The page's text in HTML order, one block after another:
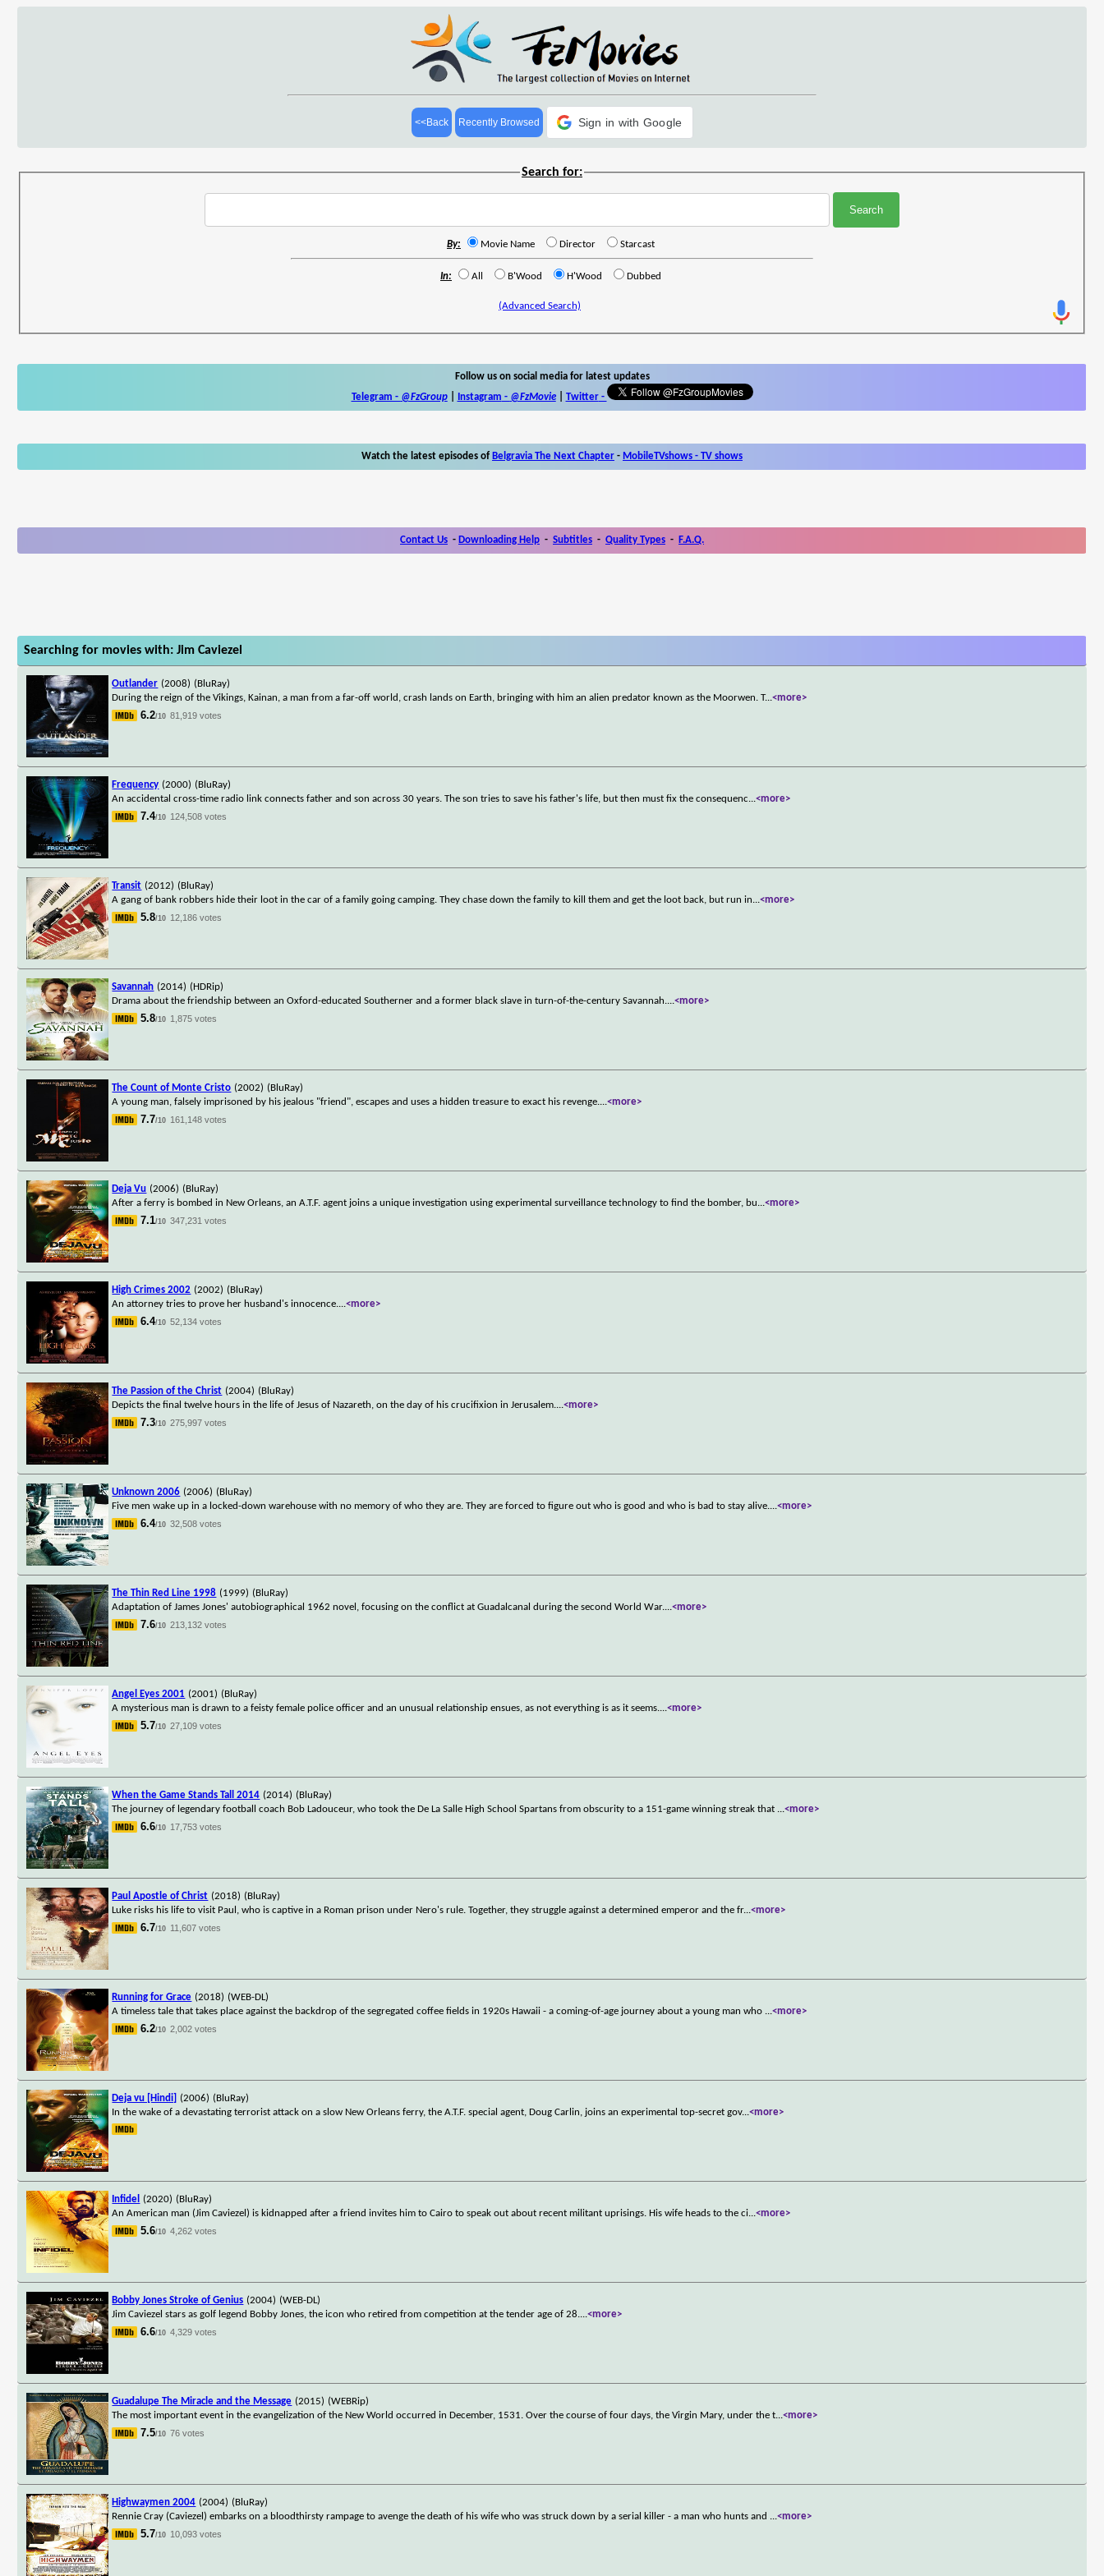
<<Back Recently Browsed Sign in with Google
Search for:
By: Movie Name Director Starcast
In: All B'Wood H'Wood Dubbed
(Advanced Search)
Follow us on social media for latest updates
Telegram - @FzGroup| Instagram - @FzMovie| Twitter-
Watch the latest episodes of Belgravia The Next Chapter - MobileTVshows - TV shows
Contact Us - Downloading Help - Subtitles - Quality Types - F.A.Q.
Searching for movies with: Jim Caviezel
Outlander (2008) (BluRay)
During the reign of the Vikings, Kainan, a man from a far-off world, crash lands on Earth, bringing with him an alien predator known as the Moorwen. T...<more>
6.2/10 81,919 votes
Frequency (2000) (BluRay)
An accidental cross-time radio link connects father and son across 30 years. The son tries to save his father's life, but then must fix the consequenc...<more>
7.4/10 124,508 votes
Transit (2012) (BluRay)
A gang of bank robbers hide their loot in the car of a family going camping. They chase down the family to kill them and get the loot back, but run in...<more>
5.8/10 12,186 votes
Savannah (2014) (HDRip)
Drama about the friendship between an Oxford-educated Southerner and a former black slave in turn-of-the-century Savannah....<more>
5.8/10 1,875 votes
The Count of Monte Cristo (2002) (BluRay)
A young man, falsely imprisoned by his jealous "friend", escapes and uses a hidden treasure to exact his revenge....<more>
7.7/10 161,148 votes
Deja Vu (2006) (BluRay)
After a ferry is bombed in New Orleans, an A.T.F. agent joins a unique investigation using experimental surveillance technology to find the bomber, bu...<more>
7.1/10 347,231 votes
High Crimes 2002 (2002) (BluRay)
An attorney tries to prove her husband's innocence....<more>
6.4/10 52,134 votes
The Passion of the Christ (2004) (BluRay)
Depicts the final twelve hours in the life of Jesus of Nazareth, on the day of his crucifixion in Jerusalem....<more>
7.3/10 275,997 votes
Unknown 2006 (2006) (BluRay)
Five men wake up in a locked-down warehouse with no memory of who they are. They are forced to figure out who is good and who is bad to stay alive....<more>
6.4/10 32,508 votes
The Thin Red Line 1998 (1999) (BluRay)
Adaptation of James Jones' autobiographical 1962 novel, focusing on the conflict at Guadalcanal during the second World War....<more>
7.6/10 213,132 votes
Angel Eyes 2001 (2001) (BluRay)
A mysterious man is drawn to a feisty female police officer and an unusual relationship ensues, as not everything is as it seems....<more>
5.7/10 27,109 votes
When the Game Stands Tall 2014 (2014) (BluRay)
The journey of legendary football coach Bob Ladouceur, who took the De La Salle High School Spartans from obscurity to a 151-game winning streak that ...<more>
6.6/10 17,753 votes
Paul Apostle of Christ (2018) (BluRay)
Luke risks his life to visit Paul, who is captive in a Roman prison under Nero's rule. Together, they struggle against a determined emperor and the fr...<more>
6.7/10 11,607 votes
Running for Grace (2018) (WEB-DL)
A timeless tale that takes place against the backdrop of the segregated coffee fields in 1920s Hawaii - a coming-of-age journey about a young man who ...<more>
6.2/10 2,002 votes
Deja vu [Hindi] (2006) (BluRay)
In the wake of a devastating terrorist attack on a slow New Orleans ferry, the A.T.F. special agent, Doug Carlin, joins an experimental top-secret gov...<more>
Infidel (2020) (BluRay)
An American man (Jim Caviezel) is kidnapped after a friend invites him to Cairo to speak out about recent militant uprisings. His wife heads to the ci...<more>
5.6/10 4,262 votes
Bobby Jones Stroke of Genius (2004) (WEB-DL)
Jim Caviezel stars as golf legend Bobby Jones, the icon who retired from competition at the tender age of 28....<more>
6.6/10 4,329 votes
Guadalupe The Miracle and the Message (2015) (WEBRip)
The most important event in the evangelization of the New World occurred in December, 1531. Over the course of four days, the Virgin Mary, under the t...<more>
7.5/10 76 votes
Highwaymen 2004 (2004) (BluRay)
Rennie Cray (Caviezel) embarks on a bloodthirsty rampage to avenge the death of his wife who was struck down by a serial killer - a man who hunts and ...<more>
5.7/10 10,093 votes